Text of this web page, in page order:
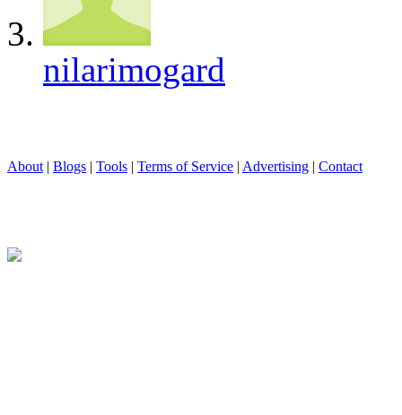
nilarimogard
About | Blogs | Tools | Terms of Service | Advertising | Contact